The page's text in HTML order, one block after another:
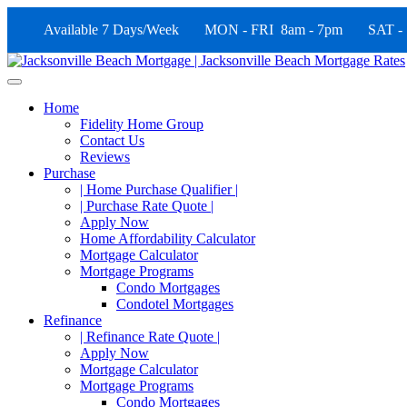
Available 7 Days/Week MON - FRI 8am - 7pm SAT -
Home
Fidelity Home Group
Contact Us
Reviews
Purchase
| Home Purchase Qualifier |
| Purchase Rate Quote |
Apply Now
Home Affordability Calculator
Mortgage Calculator
Mortgage Programs
Condo Mortgages
Condotel Mortgages
Refinance
| Refinance Rate Quote |
Apply Now
Mortgage Calculator
Mortgage Programs
Condo Mortgages